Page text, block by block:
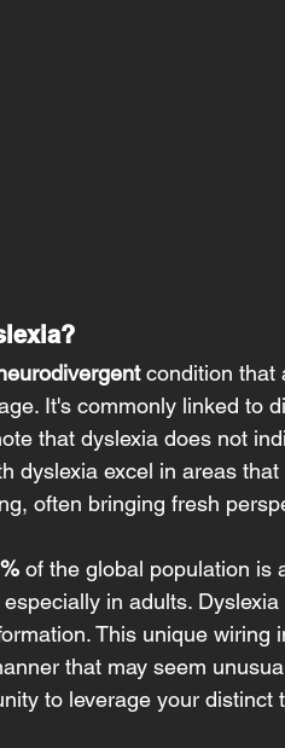
condition that
It's commonly linked to
that dyslexia does not
dyslexia excel in areas
often bringing fresh
of the global population is
in adults.
This unique
that may seem
to leverage your